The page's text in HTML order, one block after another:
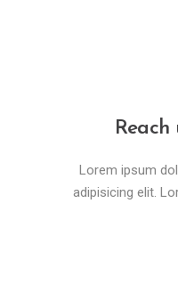
Reach
Lorem ipsum
adipisicing elit.